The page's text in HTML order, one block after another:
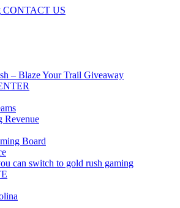
CONTACT US
– Blaze Your Trail Giveaway
Revenue
Board
can switch to gold rush gaming